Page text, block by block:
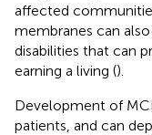
affected
membranes can
disabilities that can
earning a living ().
Development of
patients, and can